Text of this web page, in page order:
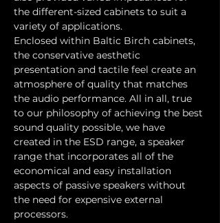
the different-sized cabinets to suit a
variety of applications.
Enclosed within Baltic Birch cabinets,
the conservative aesthetic
presentation and tactile feel create an
atmosphere of quality that matches
the audio performance. All in all, true
to our philosophy of achieving the best
sound quality possible, we have
created in the ESD range, a speaker
range that incorporates all of the
economical and easy installation
aspects of passive speakers without
the need for expensive external
processors.